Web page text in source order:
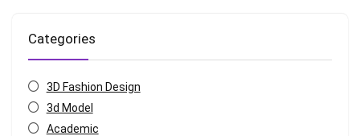
Categories
3D Fashion Design
3d Model
Academic